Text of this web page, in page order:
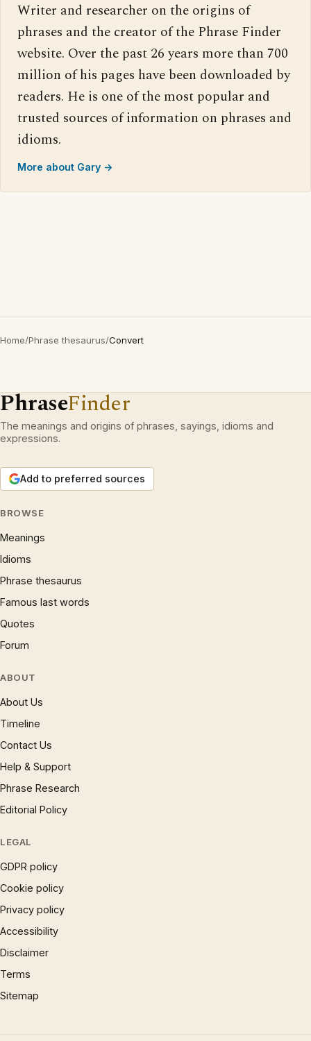
Writer and researcher on the origins of
phrases and the creator of the Phrase Finder
website. Over the past 26 years more than 700
million of his pages have been downloaded by
readers. He is one of the most popular and
trusted sources of information on phrases and
idioms.
More about Gary →
Home/Phrase thesaurus/Convert
PhraseFinder
The meanings and origins of phrases, sayings, idioms and
expressions.
Add to preferred sources
BROWSE
Meanings
Idioms
Phrase thesaurus
Famous last words
Quotes
Forum
ABOUT
About Us
Timeline
Contact Us
Help & Support
Phrase Research
Editorial Policy
LEGAL
GDPR policy
Cookie policy
Privacy policy
Accessibility
Disclaimer
Terms
Sitemap